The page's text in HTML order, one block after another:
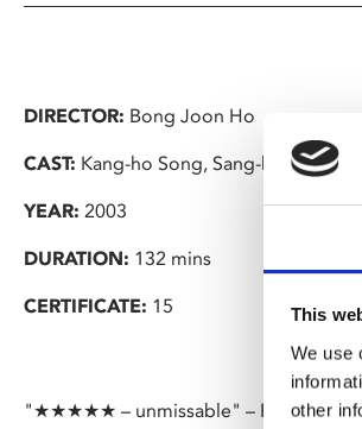
This
We use
other
DIRECTOR: Bong Joon Ho
CAST: Kang-ho Song, Sang-kyung Kim
YEAR: 2003
DURATION: 132 mins
CERTIFICATE: 15
"★★★★★ – unmissable" – Financial